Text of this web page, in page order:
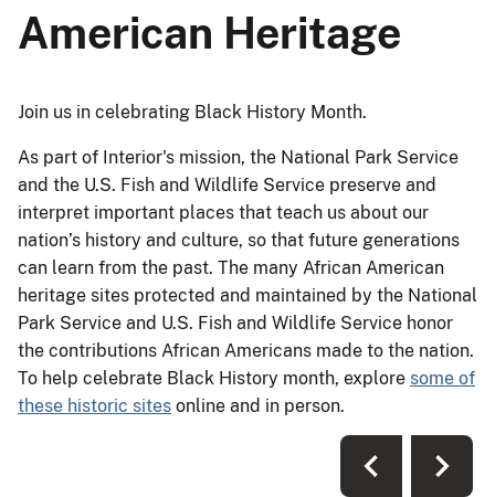
American Heritage
Join us in celebrating Black History Month.
As part of Interior's mission, the National Park Service
and the U.S. Fish and Wildlife Service preserve and
interpret important places that teach us about our
nation’s history and culture, so that future generations
can learn from the past. The many African American
heritage sites protected and maintained by the National
Park Service and U.S. Fish and Wildlife Service honor
the contributions African Americans made to the nation.
To help celebrate Black History month, explore some of
these historic sites online and in person.